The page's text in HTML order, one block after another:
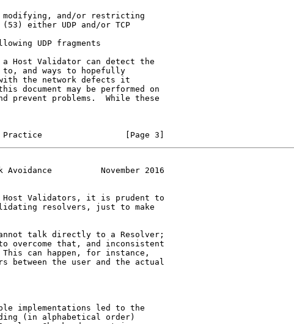
and/or restricting
either UDP and/or TCP
UDP fragments
Host Validator can detect the
and ways to hopefully
the network defects it
document may be performed on
prevent problems.  While these
Practice                 [Page 3]
Avoidance          November 2016
Validators, it is prudent to
resolvers, just to make
talk directly to a Resolver;
overcome that, and inconsistent
can happen, for instance,
between the user and the actual
implementations led to the
(in alphabetical order)